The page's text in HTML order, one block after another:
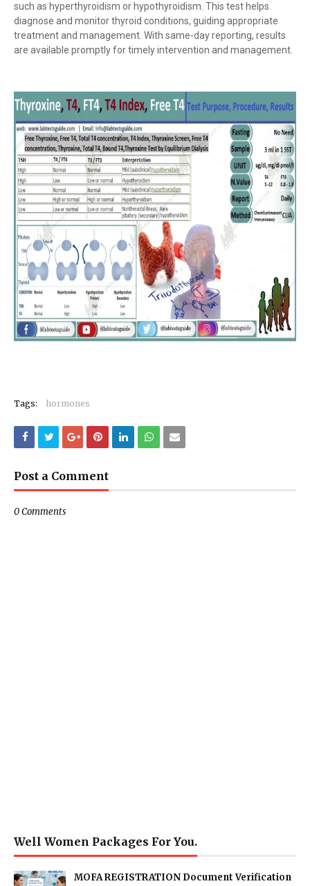
such as hyperthyroidism or hypothyroidism. This test helps
diagnose and monitor thyroid conditions, guiding appropriate
treatment and management. With same-day reporting, results
are available promptly for timely intervention and management.
Tags: hormones
Post a Comment
0 Comments
Well Women Packages For You.
MOFA REGISTRATION Document Verification